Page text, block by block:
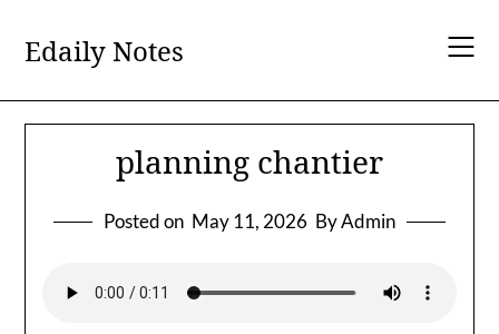
content
Edaily Notes
planning chantier
Posted on May 11, 2026 By Admin